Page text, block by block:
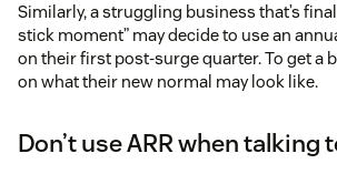
Similarly, a struggling business that’s
stick moment” may decide to use an
on their first post-surge quarter. To get a
on what their new normal may look like.
Don’t use ARR when talking